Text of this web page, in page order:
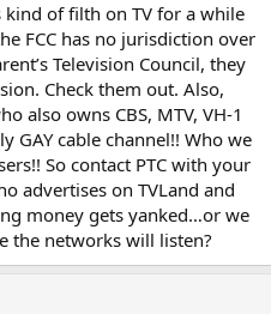
of filth on TV for a while
FCC has no jurisdiction over
Television Council, they
Check them out. Also,
also owns CBS, MTV, VH-1
GAY cable channel!! Who we
So contact PTC with your
advertises on TVLand and
money gets yanked…or we
the networks will listen?